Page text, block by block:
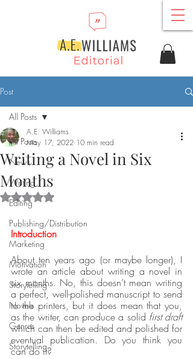
Post
All Posts
News
Writing
Editing
Publishing/Distribution
Marketing
Motivation
Storytelling
Novels
Genres
Storytelling
All Posts
Writing a Novel in Six
Months
A.E. Williams
May 17, 2022 10 min read
Rated NaN out of 5 stars.
Introduction
About ten years ago (or maybe longer), I
wrote an article about writing a novel in
six months. No, this doesn’t mean writing
a perfect, well-polished manuscript to send
to the printers, but it does mean that you,
as the writer, can produce a solid first draft
which can then be edited and polished for
eventual publication. Do you think you
can do it?